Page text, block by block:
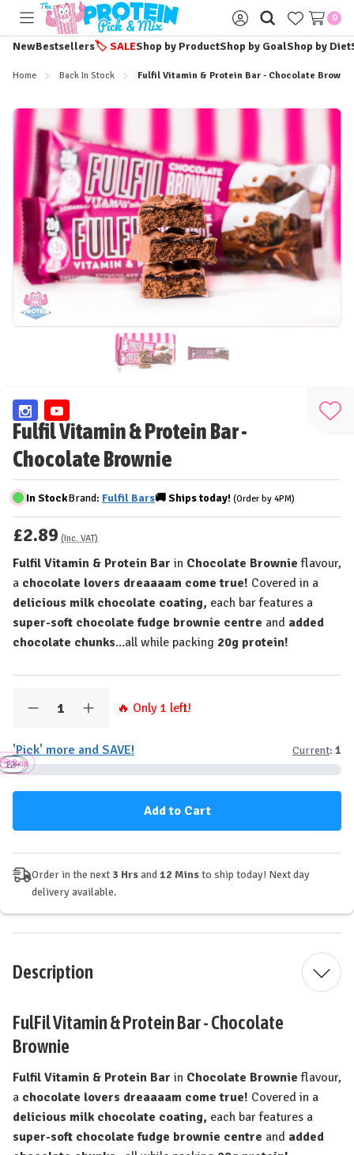
Toggle
menu
Sign
in
0
NewBestsellers🏷️ SALEShop by ProductShop by GoalShop by Diet
Home Back In Stock Fulfil Vitamin & Protein Bar - Chocolate Brownie
Fulfil Vitamin & Protein Bar -
Chocolate Brownie
Add
List
In StockBrand: Fulfil Bars🚚Shipstoday! (Order by 4PM)
£2.89 (Inc. VAT)
Fulfil Vitamin & Protein Bar in Chocolate Brownieflavour,
a chocolate lovers dreaaaam come true! Covered in a
delicious milk chocolate coating, each bar features a
super-soft chocolate fudge brownie centre and added
chocolate chunks...all while packing 20g protein!
Decrease
Fulfil
Vitamin
&
Protein
Chocolate
Increase
Fulfil
Vitamin
&
Protein
Chocolate
🔥 Only 1 left!
'Pick' more and SAVE! Current: 1
3+
6+
12+Box
Order in the next 3 Hrsand12 Minsto ship today! Next day
delivery available.
Description
FulFil Vitamin & Protein Bar - Chocolate
Brownie
Fulfil Vitamin & Protein Bar in Chocolate Brownieflavour,
a chocolate lovers dreaaaam come true! Covered in a
delicious milk chocolate coating, each bar features a
super-soft chocolate fudge brownie centre and added